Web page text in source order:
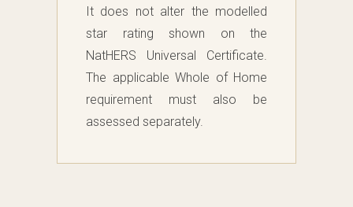
It does not alter the modelled
star rating shown on the
NatHERS Universal Certificate.
The applicable Whole of Home
requirement must also be
assessed separately.